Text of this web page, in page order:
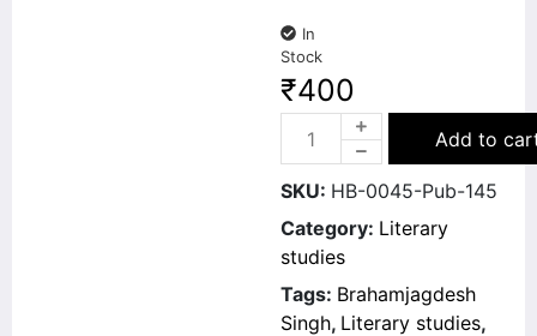
In
Stock
₹400
Add to
SKU: HB-0045-Pub-145
Category: Literary
studies
Tags: Brahamjagdesh
Singh, Literary studies,